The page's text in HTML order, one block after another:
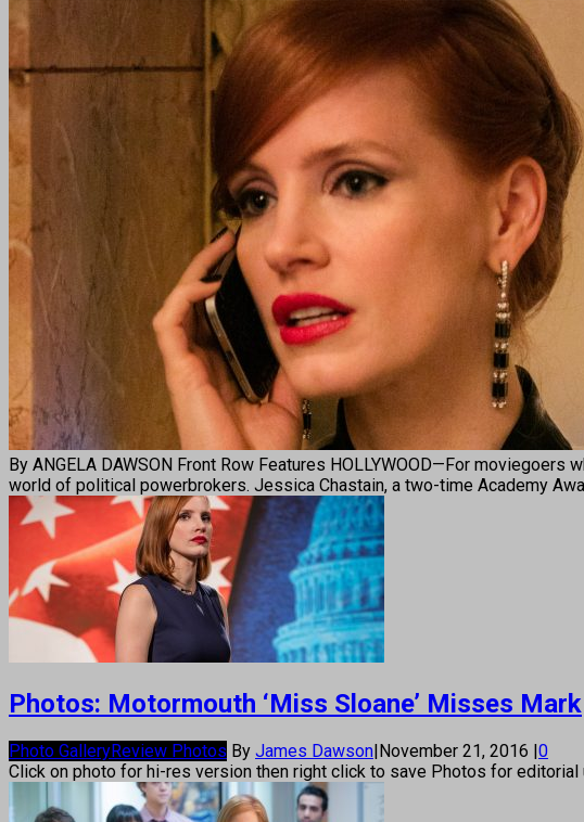
By ANGELA DAWSON Front Row Features HOLLYWOOD—For
world of political powerbrokers. Jessica Chastain, a two-time Academy
Photos: Motormouth ‘Miss Sloane’ Misses Mark
Photo GalleryReview Photos By James Dawson|November 21, 2016 |0
Click on photo for hi-res version then right click to save Photos for editorial